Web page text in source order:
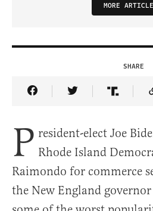
MORE
SHARE
Share Article on
Share Article
Share
P resident-elect Joe
Rhode Island
Raimondo for commerce
the New England